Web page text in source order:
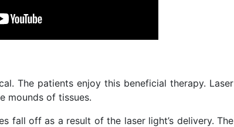
The patients enjoy this beneficial therapy. Laser
mounds of tissues.
fall off as a result of the laser light’s delivery. The